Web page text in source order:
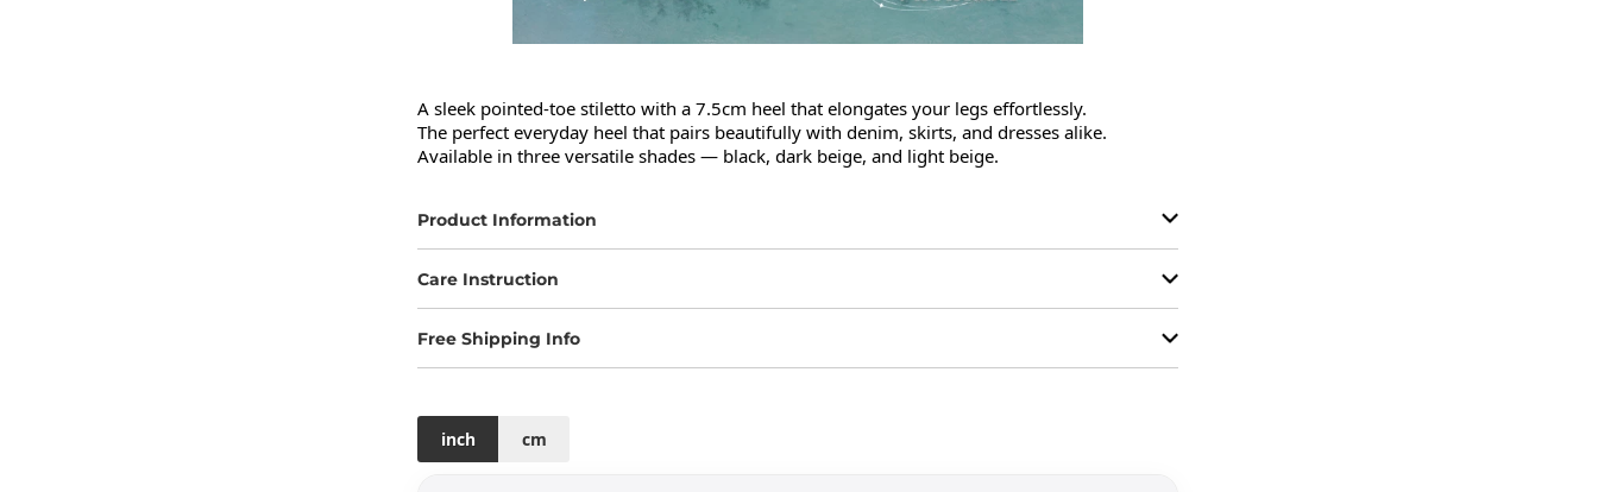
A sleek pointed-toe stiletto with a 7.5cm heel that elongates your legs effortlessly.
The perfect everyday heel that pairs beautifully with denim, skirts, and dresses alike.
Available in three versatile shades — black, dark beige, and light beige.
Product Information
Care Instruction
Free Shipping Info
inch cm